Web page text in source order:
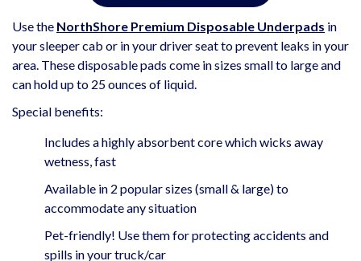
Use the NorthShore Premium Disposable Underpads in
your sleeper cab or in your driver seat to prevent leaks in your
area. These disposable pads come in sizes small to large and
can hold up to 25 ounces of liquid.
Special benefits:
Includes a highly absorbent core which wicks away
wetness, fast
Available in 2 popular sizes (small & large) to
accommodate any situation
Pet-friendly! Use them for protecting accidents and
spills in your truck/car